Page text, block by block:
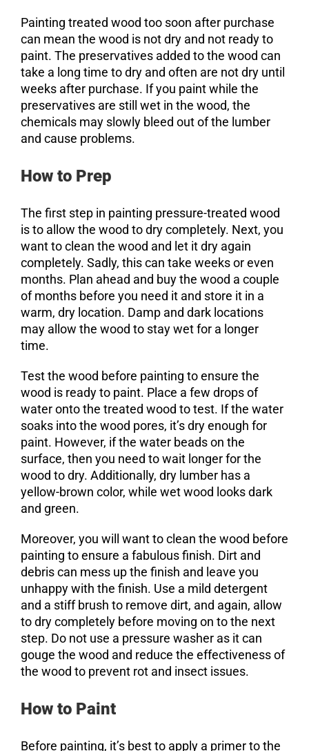
Painting treated wood too soon after purchase
can mean the wood is not dry and not ready to
paint. The preservatives added to the wood can
take a long time to dry and often are not dry until
weeks after purchase. If you paint while the
preservatives are still wet in the wood, the
chemicals may slowly bleed out of the lumber
and cause problems.
How to Prep
The first step in painting pressure-treated wood
is to allow the wood to dry completely. Next, you
want to clean the wood and let it dry again
completely. Sadly, this can take weeks or even
months. Plan ahead and buy the wood a couple
of months before you need it and store it in a
warm, dry location. Damp and dark locations
may allow the wood to stay wet for a longer
time.
Test the wood before painting to ensure the
wood is ready to paint. Place a few drops of
water onto the treated wood to test. If the water
soaks into the wood pores, it’s dry enough for
paint. However, if the water beads on the
surface, then you need to wait longer for the
wood to dry. Additionally, dry lumber has a
yellow-brown color, while wet wood looks dark
and green.
Moreover, you will want to clean the wood before
painting to ensure a fabulous finish. Dirt and
debris can mess up the finish and leave you
unhappy with the finish. Use a mild detergent
and a stiff brush to remove dirt, and again, allow
to dry completely before moving on to the next
step. Do not use a pressure washer as it can
gouge the wood and reduce the effectiveness of
the wood to prevent rot and insect issues.
How to Paint
Before painting, it’s best to apply a primer to the